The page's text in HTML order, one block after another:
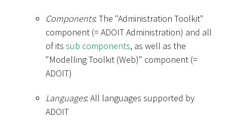
Components: The "Administration Toolkit"
component (= ADOIT Administration) and all
of its sub components, as well as the
"Modelling Toolkit (Web)" component (=
ADOIT)
Languages: All languages supported by
ADOIT